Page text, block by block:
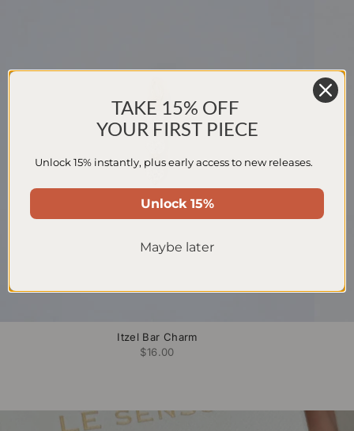
Itzel Bar Charm
$16.00
TAKE 15% OFF
YOUR FIRST PIECE
Unlock 15% instantly, plus early access to new releases.
Unlock 15%
Maybe later